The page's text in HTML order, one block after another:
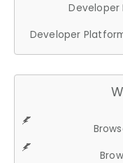
Developer
Developer